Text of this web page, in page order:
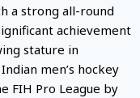
a strong all-round
achievement
stature in
men’s hockey
FIH Pro League by